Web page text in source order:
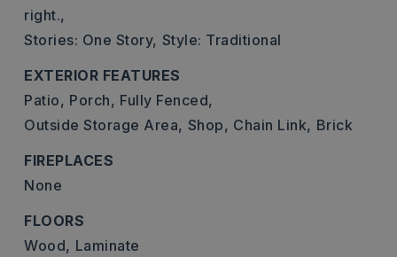
right.,
Stories: One Story, Style: Traditional
EXTERIOR FEATURES
Patio, Porch, Fully Fenced,
Outside Storage Area, Shop, Chain Link, Brick
FIREPLACES
None
FLOORS
Wood, Laminate